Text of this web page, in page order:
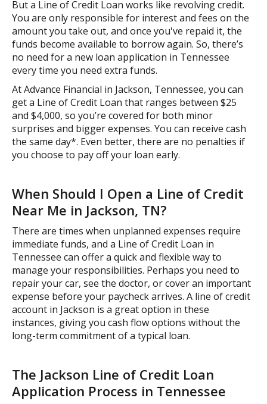
But a Line of Credit Loan works like revolving credit.
You are only responsible for interest and fees on the
amount you take out, and once you've repaid it, the
funds become available to borrow again. So, there’s
no need for a new loan application in Tennessee
every time you need extra funds.
At Advance Financial in Jackson, Tennessee, you can
get a Line of Credit Loan that ranges between $25
and $4,000, so you’re covered for both minor
surprises and bigger expenses. You can receive cash
the same day*. Even better, there are no penalties if
you choose to pay off your loan early.
When Should I Open a Line of Credit
Near Me in Jackson, TN?
There are times when unplanned expenses require
immediate funds, and a Line of Credit Loan in
Tennessee can offer a quick and flexible way to
manage your responsibilities. Perhaps you need to
repair your car, see the doctor, or cover an important
expense before your paycheck arrives. A line of credit
account in Jackson is a great option in these
instances, giving you cash flow options without the
long-term commitment of a typical loan.
The Jackson Line of Credit Loan
Application Process in Tennessee